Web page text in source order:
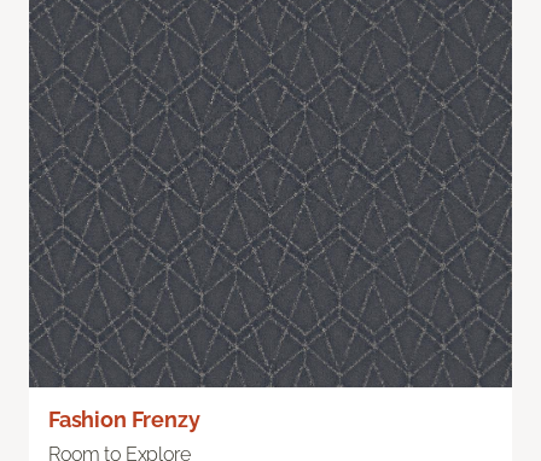
Fashion Frenzy
Room to Explore